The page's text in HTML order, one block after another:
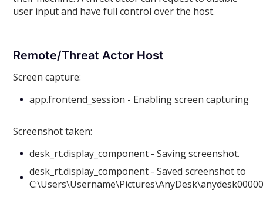
user input and have full control over the host.
Remote/Threat Actor Host
Screen capture:
app.frontend_session - Enabling screen capturing
Screenshot taken:
desk_rt.display_component - Saving screenshot.
desk_rt.display_component - Saved screenshot to